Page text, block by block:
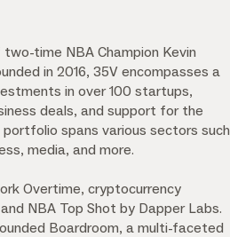
time NBA Champion Kevin
in 2016, 35V encompasses a
in over 100 startups,
deals, and support for the
spans various sectors such
media, and more.
Overtime, cryptocurrency
NBA Top Shot by Dapper Labs.
Boardroom, a multi-faceted